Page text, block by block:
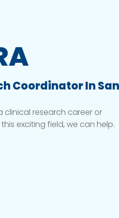
Coordinator In San
clinical research career or
exciting field, we can help.